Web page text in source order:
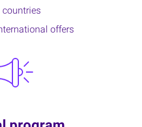
countries
offers